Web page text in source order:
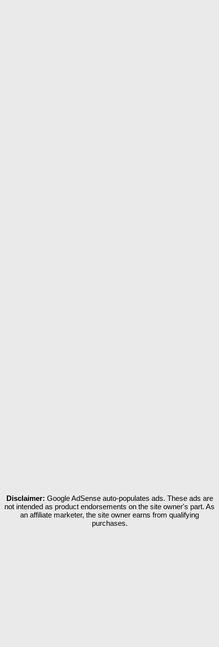
Disclaimer: Google AdSense auto-populates ads. These ads are
not intended as product endorsements on the site owner's part. As
an affiliate marketer, the site owner earns from qualifying
purchases.